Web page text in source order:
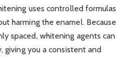
uses controlled formulas
harming the enamel. Because
spaced, whitening agents can
giving you a consistent and